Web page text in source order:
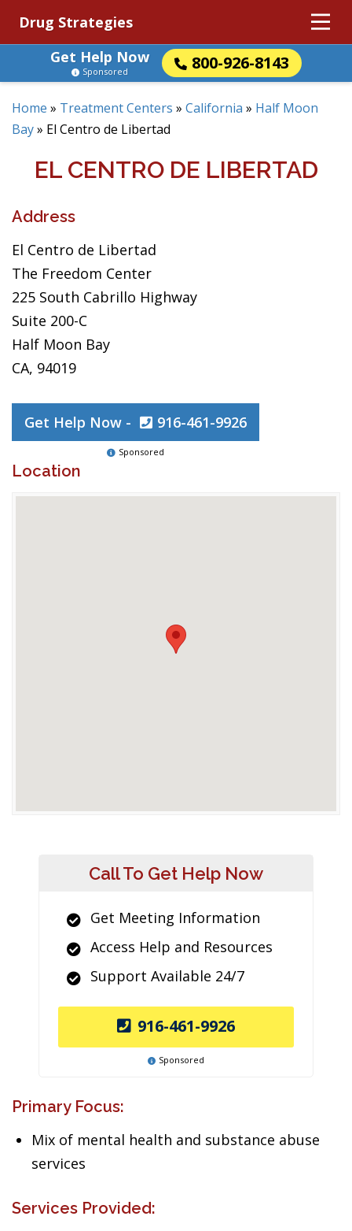
Drug Strategies
Get Help Now
800-926-8143
Sponsored
Home » Treatment Centers » California » Half Moon
Bay» El Centro de Libertad
EL CENTRO DE LIBERTAD
Address
El Centro de Libertad
The Freedom Center
225 South Cabrillo Highway
Suite 200-C
Half Moon Bay
CA, 94019
Get Help Now - 916-461-9926
Sponsored
Location
Call To Get Help Now
Get Meeting Information
Access Help and Resources
Support Available 24/7
916-461-9926
Sponsored
Primary Focus:
Mix of mental health and substance abuse
services
Services Provided: